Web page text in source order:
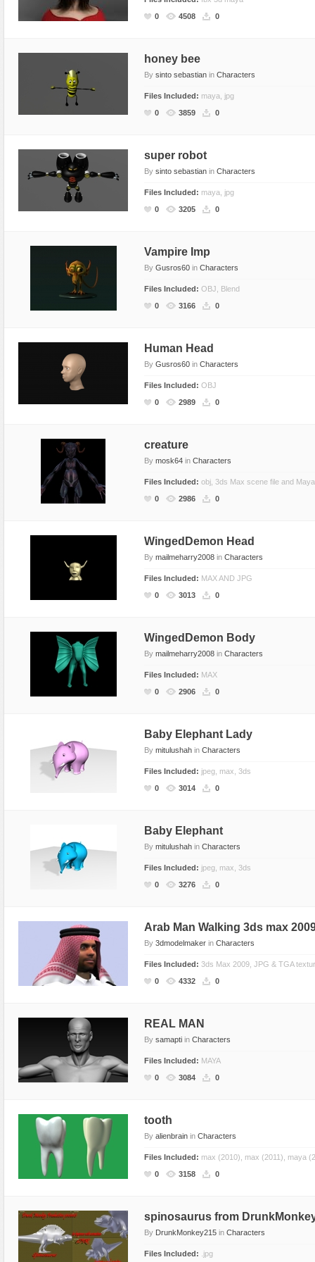
Sport
Weapons
0
4508 0
honey bee
By sinto sebastian in Characters
Files Included: maya, jpg
0
3859 0
super robot
By sinto sebastian in Characters
Files Included: maya, jpg
0
3205 0
Vampire Imp
By Gusros60 in Characters
Files Included: OBJ, Blend
0
3166 0
Human Head
By Gusros60 in Characters
Files Included: OBJ
0
2989 0
creature
By mosk64 in Characters
Files Included: obj, 3ds Max scene file and
0
2986 0
WingedDemon Head
By mailmeharry2008 in Characters
Files Included: MAX AND JPG
0
3013 0
WingedDemon Body
By mailmeharry2008 in Characters
Files Included: MAX
0
2906 0
Baby Elephant Lady
By mitulushah in Characters
Files Included: jpeg, max, 3ds
0
3014 0
Baby Elephant
By mitulushah in Characters
Files Included: jpeg, max, 3ds
0
3276 0
Arab Man Walking 3ds max
By 3dmodelmaker in Characters
Files Included: 3ds Max 2009, JPG & TGA
0
4332 0
REAL MAN
By samapti in Characters
Files Included: MAYA
0
3084 0
tooth
By alienbrain in Characters
Files Included: max (2010), max (2011), maya
0
3158 0
spinosaurus from
By DrunkMonkey215 in Characters
Files Included: .jpg